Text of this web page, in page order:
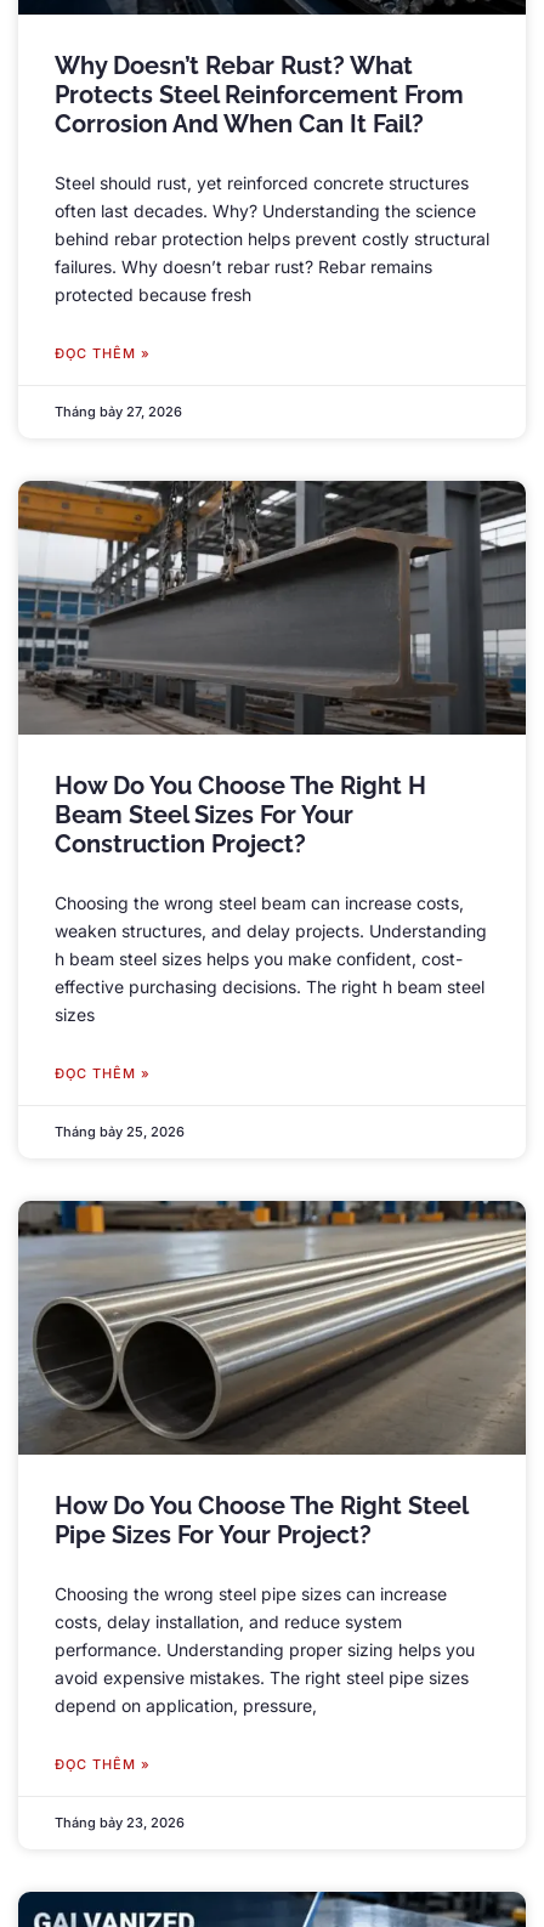
Why Doesn’t Rebar Rust? What
Protects Steel Reinforcement From
Corrosion And When Can It Fail?
Steel should rust, yet reinforced concrete structures
often last decades. Why? Understanding the science
behind rebar protection helps prevent costly structural
failures. Why doesn’t rebar rust? Rebar remains
protected because fresh
ĐỌC THÊM »
Tháng bảy 27, 2026
How Do You Choose The Right H
Beam Steel Sizes For Your
Construction Project?
Choosing the wrong steel beam can increase costs,
weaken structures, and delay projects. Understanding
h beam steel sizes helps you make confident, cost-
effective purchasing decisions. The right h beam steel
sizes
ĐỌC THÊM »
Tháng bảy 25, 2026
How Do You Choose The Right Steel
Pipe Sizes For Your Project?
Choosing the wrong steel pipe sizes can increase
costs, delay installation, and reduce system
performance. Understanding proper sizing helps you
avoid expensive mistakes. The right steel pipe sizes
depend on application, pressure,
ĐỌC THÊM »
Tháng bảy 23, 2026